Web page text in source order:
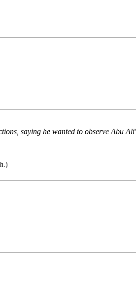
saying he wanted to observe Abu